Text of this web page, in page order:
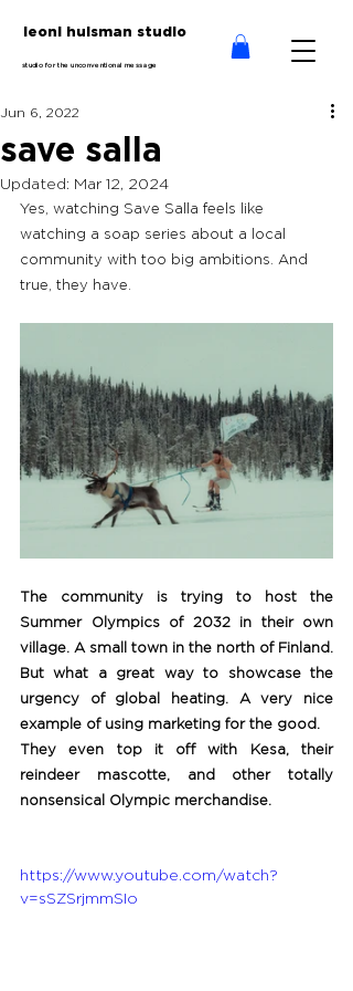
leoni huisman studio
studio for the unconventional message
save salla
Jun 6, 2022
Updated: Mar 12, 2024
Yes, watching Save Salla feels like
watching a soap series about a local
community with too big ambitions. And
true, they have.
The community is trying to host the
Summer Olympics of 2032 in their own
village. A small town in the north of Finland.
But what a great way to showcase the
urgency of global heating. A very nice
example of using marketing for the good.
They even top it off with Kesa, their
reindeer mascotte, and other totally
nonsensical Olympic merchandise.
https://www.youtube.com/watch?
v=sSZSrjmmSIo